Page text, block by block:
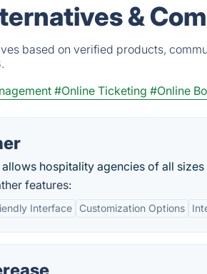
&
based on verified products,
#Online Ticketing #Online
allows hospitality agencies of all
features:
Interface Customization Options